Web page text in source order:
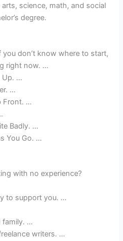
science, math, and social
degree.
you don’t know where to start,
right now. …
Up. …
…
Front. …
Badly. …
You Go. …
with no experience?
to support you. …
family. …
writers. …